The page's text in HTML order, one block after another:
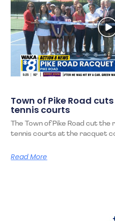
Town of Pike Road
tennis courts
The Town of Pike Road cut
tennis courts at the racquet
Read More